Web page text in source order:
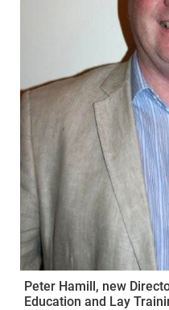
Peter Hamill, new
Education and Lay